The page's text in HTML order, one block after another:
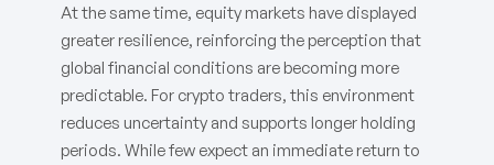
At the same time, equity markets have displayed
greater resilience, reinforcing the perception that
global financial conditions are becoming more
predictable. For crypto traders, this environment
reduces uncertainty and supports longer holding
periods. While few expect an immediate return to